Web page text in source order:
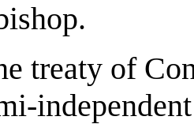
treaty of